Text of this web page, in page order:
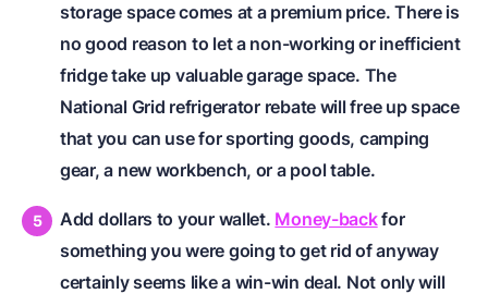
storage space comes at a premium price. There is
no good reason to let a non-working or inefficient
fridge take up valuable garage space. The
National Grid refrigerator rebate will free up space
that you can use for sporting goods, camping
gear, a new workbench, or a pool table.
Add dollars to your wallet. Money-backfor
something you were going to get rid of anyway
certainly seems like a win-win deal. Not only will